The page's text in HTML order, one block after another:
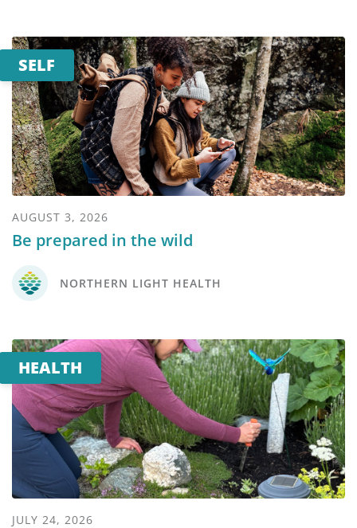
SELF
AUGUST 3, 2026
Be prepared in the wild
NORTHERN LIGHT HEALTH
HEALTH
JULY 24, 2026